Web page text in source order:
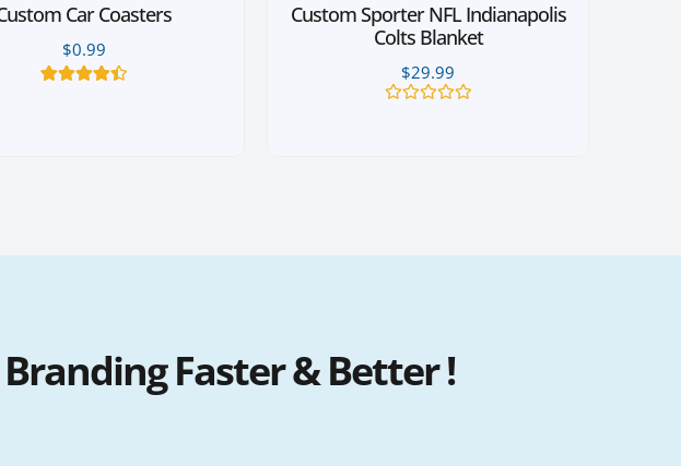
Car Coasters
$0.99
Custom Sporter NFL Indianapolis
Colts Blanket
$29.99
Faster & Better !